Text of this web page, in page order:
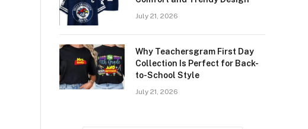
July 21, 2026
Why Teachersgram First Day
Collection Is Perfect for Back-
to-School Style
July 21, 2026